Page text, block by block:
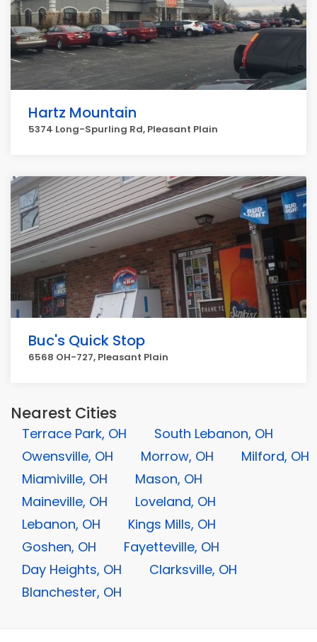
Hartz Mountain
5374 Long-Spurling Rd, Pleasant Plain
Buc's Quick Stop
6568 OH-727, Pleasant Plain
Nearest Cities
Terrace Park, OH
South Lebanon, OH
Owensville, OH
Morrow, OH
Milford, OH
Miamiville, OH
Mason, OH
Maineville, OH
Loveland, OH
Lebanon, OH
Kings Mills, OH
Goshen, OH
Fayetteville, OH
Day Heights, OH
Clarksville, OH
Blanchester, OH